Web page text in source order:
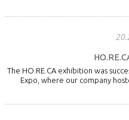
The HO.RE.CA exhibition was
Expo, where our company